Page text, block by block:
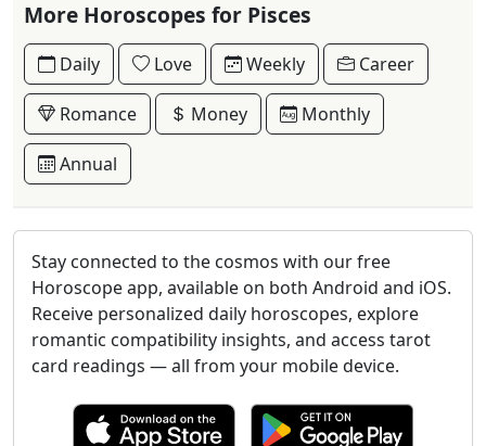
More Horoscopes for Pisces
Daily Love Weekly Career
Romance Money Monthly
Annual
Stay connected to the cosmos with our free
Horoscope app, available on both Android and iOS.
Receive personalized daily horoscopes, explore
romantic compatibility insights, and access tarot
card readings — all from your mobile device.